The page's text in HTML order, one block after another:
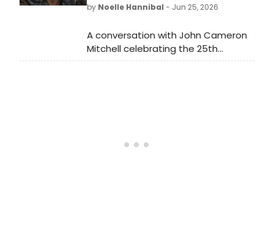
by Noelle Hannibal - Jun 25, 2026
A conversation with John Cameron
Mitchell celebrating the 25th
anniversary of the film HEDWIG AND